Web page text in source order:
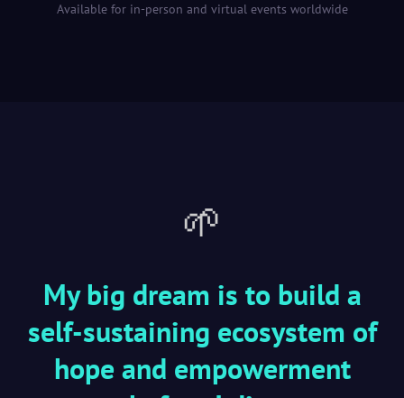
Available for in-person and virtual events worldwide
🌱
My big dream is to build a
self-sustaining ecosystem of
hope and empowerment